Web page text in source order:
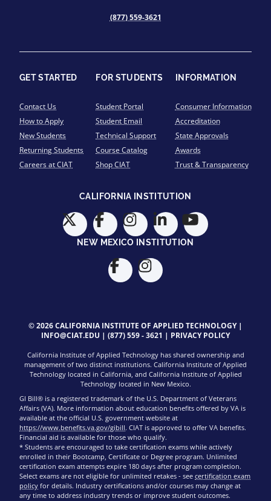
(877) 559-3621
GET STARTED
Contact Us
How to Apply
New Students
Returning Students
Careers at CIAT
FOR STUDENTS
Student Portal
Student Email
Technical Support
Course Catalog
Shop CIAT
INFORMATION
Consumer Information
Accreditation
State Approvals
Awards
Trust & Transparency
CALIFORNIA INSTITUTION
NEW MEXICO INSTITUTION
© 2026 CALIFORNIA INSTITUTE OF APPLIED TECHNOLOGY |
INFO@CIAT.EDU | (877) 559 - 3621 | PRIVACY POLICY
California Institute of Applied Technology has shared ownership and
management of two distinct institutions. California Institute of Applied
Technology located in California, and California Institute of Applied
Technology located in New Mexico.
GI Bill® is a registered trademark of the U.S. Department of Veterans
Affairs (VA). More information about education benefits offered by VA is
available at the official U.S. government website at
https://www.benefits.va.gov/gibill. CIAT is approved to offer VA benefits.
Financial aid is available for those who qualify.
* Students are encouraged to take certification exams while actively
enrolled in their Bootcamp, Certificate or Degree program. Unlimited
certification exam attempts expire 180 days after program completion.
Select exams are not eligible for unlimited retakes - see certification exam
policy for details. Industry certifications and/or courses may change at
any time to address industry trends or improve student outcomes.